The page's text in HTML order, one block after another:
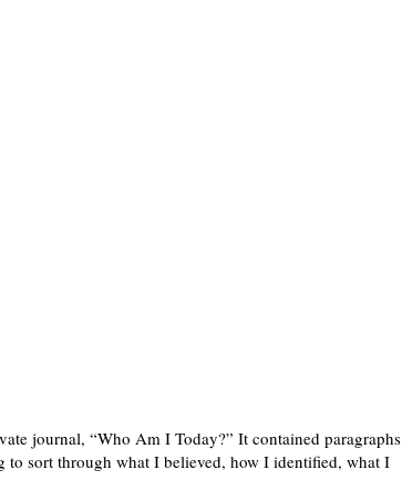
journal, “Who Am I Today?” It contained paragraphs
sort through what I believed, how I identified, what I